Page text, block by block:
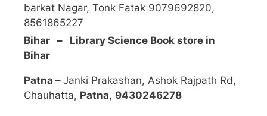
barkat Nagar, Tonk Fatak 9079692820,
8561865227
Bihar – Library Science Book store in
Bihar
Patna – Janki Prakashan, Ashok Rajpath Rd,
Chauhatta, Patna, 9430246278